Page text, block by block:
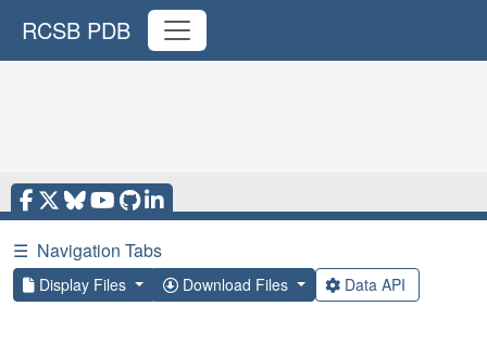
RCSB PDB
☰ Navigation Tabs
Display Files Download Files Data API